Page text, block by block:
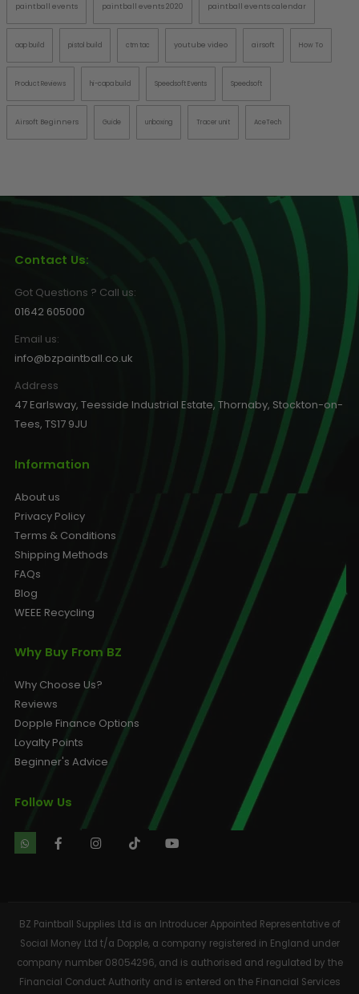
paintball events paintball events 2020 paintball events calendar
aap build pistol build ctm tac youtube video airsoft How To
Product Reviews hi-capa build Speedsoft Events Speedsoft
Airsoft Beginners Guide unboxing Tracer unit AceTech
Contact Us:
Got Questions ? Call us:
01642 605000
Email us:
info@bzpaintball.co.uk
Address
47 Earlsway, Teesside Industrial Estate, Thornaby, Stockton-on-
Tees, TS17 9JU
Information
About us
Privacy Policy
Terms & Conditions
Shipping Methods
FAQs
Blog
WEEE Recycling
Why Buy From BZ
Why Choose Us?
Reviews
Dopple Finance Options
Loyalty Points
Beginner's Advice
Follow Us
BZ Paintball Supplies Ltd is an Introducer Appointed Representative of
Social Money Ltd t/a Dopple, a company registered in England under
company number 08054296, and is authorised and regulated by the
Financial Conduct Authority and is entered on the Financial Services